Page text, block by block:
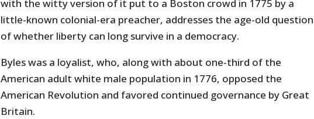
with the witty version of it put to a Boston crowd in 1775 by a
little-known colonial-era preacher, addresses the age-old question
of whether liberty can long survive in a democracy.
Byles was a loyalist, who, along with about one-third of the
American adult white male population in 1776, opposed the
American Revolution and favored continued governance by Great
Britain.